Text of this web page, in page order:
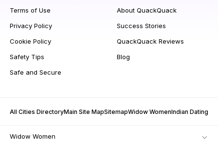
Terms of Use
Privacy Policy
Cookie Policy
Safety Tips
Safe and Secure
About QuackQuack
Success Stories
QuackQuack Reviews
Blog
All Cities DirectoryMain Site MapSitemapWidow WomenIndian Dating
Widow Women